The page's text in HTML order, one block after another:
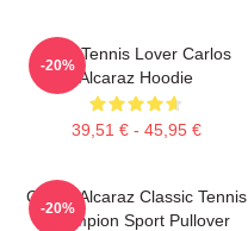
Girls Tennis Lover Carlos
Alcaraz Hoodie
39,51 € - 45,95 €
-20%
Carlos Alcaraz Classic Tennis
Champion Sport Pullover
-20%